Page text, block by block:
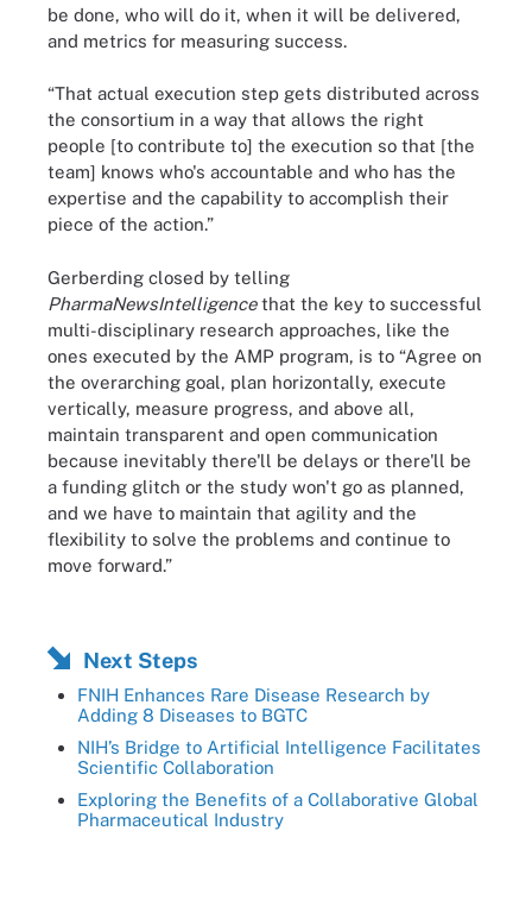
be done, who will do it, when it will be delivered,
and metrics for measuring success.
“That actual execution step gets distributed across
the consortium in a way that allows the right
people [to contribute to] the execution so that [the
team] knows who's accountable and who has the
expertise and the capability to accomplish their
piece of the action.”
Gerberding closed by telling
PharmaNewsIntelligencethat the key to successful
multi-disciplinary research approaches, like the
ones executed by the AMP program, is to “Agree on
the overarching goal, plan horizontally, execute
vertically, measure progress, and above all,
maintain transparent and open communication
because inevitably there'll be delays or there'll be
a funding glitch or the study won't go as planned,
and we have to maintain that agility and the
flexibility to solve the problems and continue to
move forward.”
Next Steps
FNIH Enhances Rare Disease Research by
Adding 8 Diseases to BGTC
NIH’s Bridge to Artificial Intelligence Facilitates
Scientific Collaboration
Exploring the Benefits of a Collaborative Global
Pharmaceutical Industry